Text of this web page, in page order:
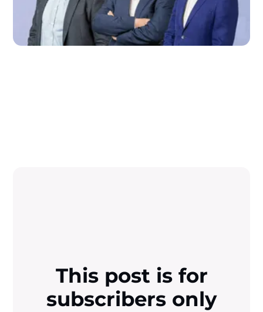
This post is for
subscribers only